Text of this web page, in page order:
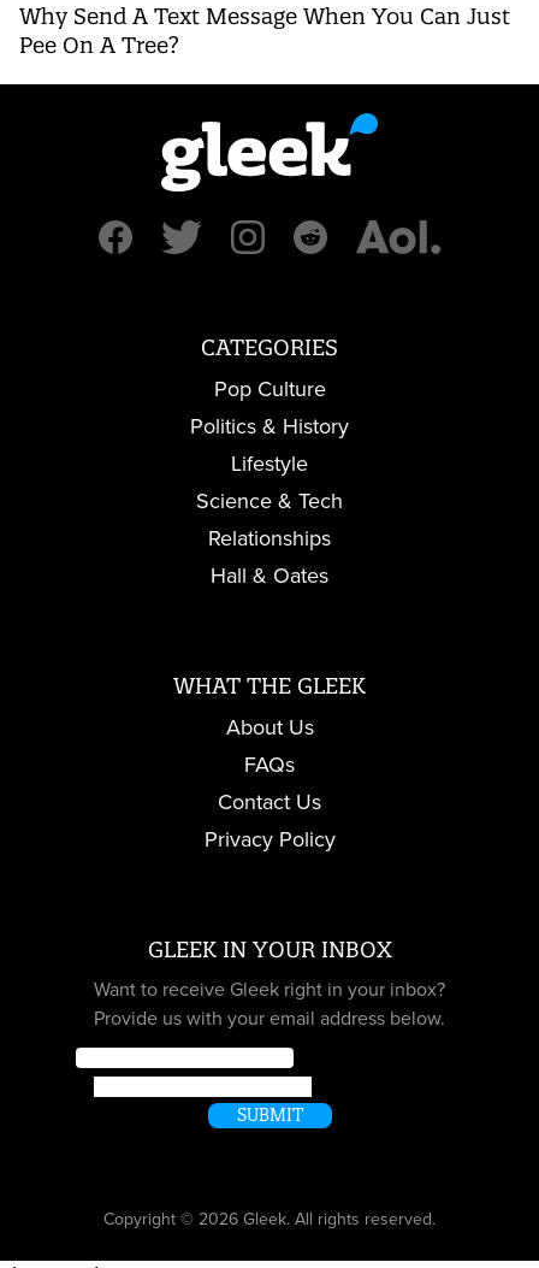
Why Send A Text Message When You Can Just
Pee On A Tree?
CATEGORIES
Pop Culture
Politics & History
Lifestyle
Science & Tech
Relationships
Hall & Oates
WHAT THE GLEEK
About Us
FAQs
Contact Us
Privacy Policy
GLEEK IN YOUR INBOX
Want to receive Gleek right in your inbox?
Provide us with your email address below.
SUBMIT
Copyright © 2026 Gleek. All rights reserved.